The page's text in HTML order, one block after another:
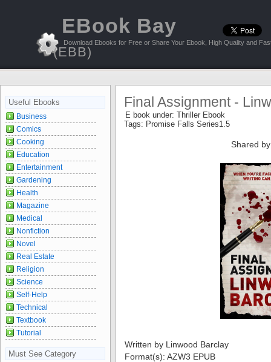
EBook Bay
(EBB)
Download Ebooks for Free or Share Your Ebook, High Quality and
Final Assignment -
E book under: Thriller Ebook
Tags: Promise Falls Series1.5
Shared
Written by Linwood Barclay
Format(s): AZW3 EPUB
Useful Ebooks
Business
Comics
Cooking
Education
Entertainment
Gardening
Health
Magazine
Medical
Nonfiction
Novel
Real Estate
Religion
Science
Self-Help
Technical
Textbook
Tutorial
Must See Category